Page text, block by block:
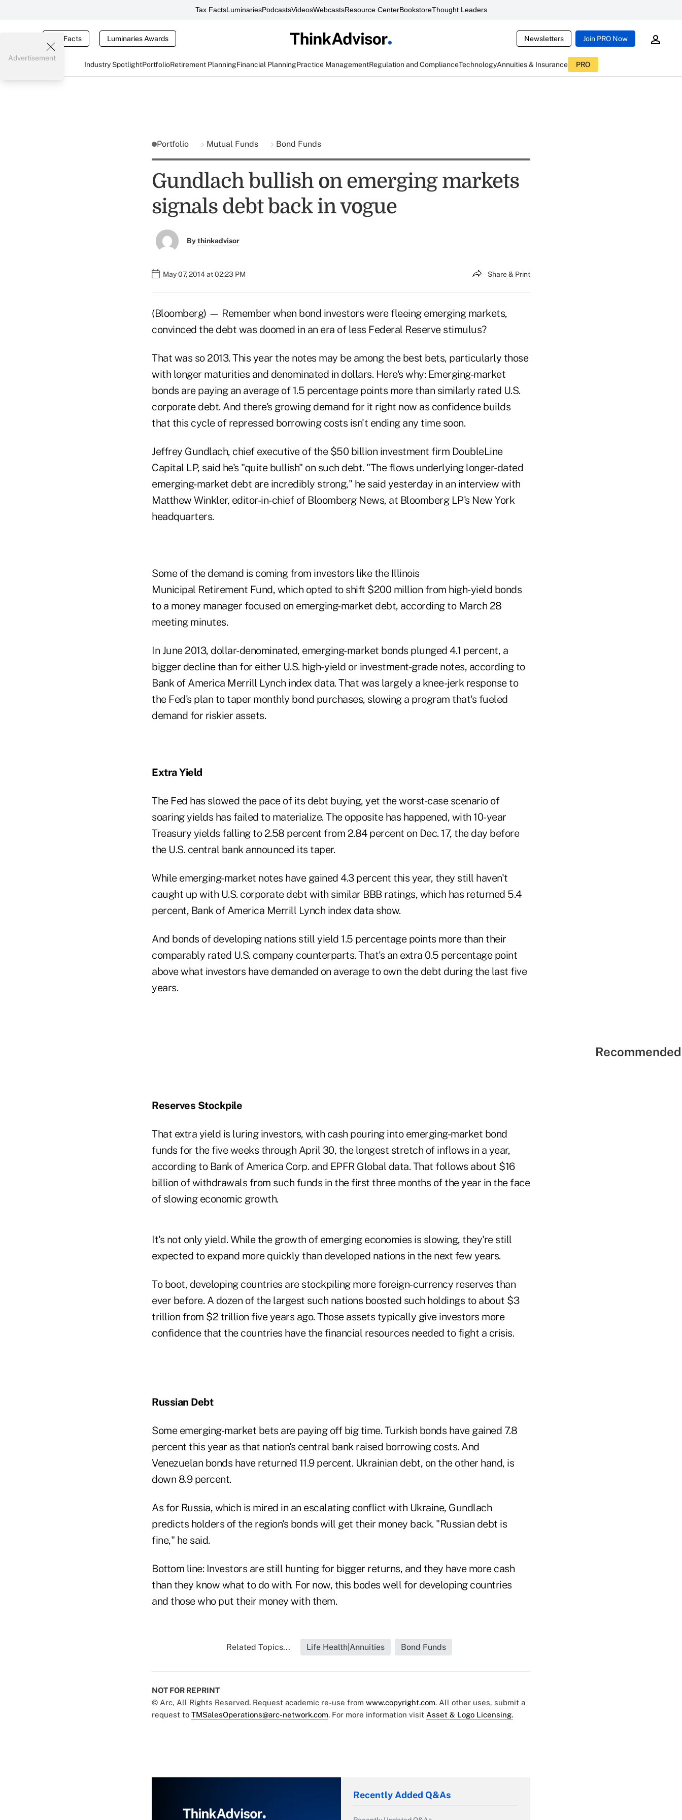
Tax FactsLuminariesPodcastsVideosWebcastsResource CenterBookstoreThought Leaders
Tax Facts Luminaries Awards Newsletters Join PRO Now
Industry SpotlightPortfolioRetirement PlanningFinancial PlanningPractice ManagementRegulation and ComplianceTechnologyAnnuities & Insurance PRO
Advertisement
Portfolio Mutual Funds Bond Funds
Gundlach bullish on emerging markets
signals debt back in vogue
Bythinkadvisor
May 07, 2014 at 02:23 PM Share & Print
(Bloomberg) — Remember when bond investors were fleeing emerging markets,
convinced the debt was doomed in an era of less Federal Reserve stimulus?
That was so 2013. This year the notes may be among the best bets, particularly those
with longer maturities and denominated in dollars. Here's why: Emerging-market
bonds are paying an average of 1.5 percentage points more than similarly rated U.S.
corporate debt. And there's growing demand for it right now as confidence builds
that this cycle of repressed borrowing costs isn't ending any time soon.
Jeffrey Gundlach, chief executive of the $50 billion investment firm DoubleLine
Capital LP, said he's "quite bullish" on such debt. "The flows underlying longer-dated
emerging-market debt are incredibly strong," he said yesterday in an interview with
Matthew Winkler, editor-in-chief of Bloomberg News, at Bloomberg LP's New York
headquarters.
Some of the demand is coming from investors like the Illinois
Municipal Retirement Fund, which opted to shift $200 million from high-yield bonds
to a money manager focused on emerging-market debt, according to March 28
meeting minutes.
In June 2013, dollar-denominated, emerging-market bonds plunged 4.1 percent, a
bigger decline than for either U.S. high- yield or investment-grade notes, according to
Bank of America Merrill Lynch index data. That was largely a knee-jerk response to
the Fed's plan to taper monthly bond purchases, slowing a program that's fueled
demand for riskier assets.
Extra Yield
The Fed has slowed the pace of its debt buying, yet the worst-case scenario of
soaring yields has failed to materialize. The opposite has happened, with 10-year
Treasury yields falling to 2.58 percent from 2.84 percent on Dec. 17, the day before
the U.S. central bank announced its taper.
While emerging-market notes have gained 4.3 percent this year, they still haven't
caught up with U.S. corporate debt with similar BBB ratings, which has returned 5.4
percent, Bank of America Merrill Lynch index data show.
And bonds of developing nations still yield 1.5 percentage points more than their
comparably rated U.S. company counterparts. That's an extra 0.5 percentage point
above what investors have demanded on average to own the debt during the last five
years.
Reserves Stockpile
That extra yield is luring investors, with cash pouring into emerging-market bond
funds for the five weeks through April 30, the longest stretch of inflows in a year,
according to Bank of America Corp. and EPFR Global data. That follows about $16
billion of withdrawals from such funds in the first three months of the year in the face
of slowing economic growth.
It's not only yield. While the growth of emerging economies is slowing, they're still
expected to expand more quickly than developed nations in the next few years.
To boot, developing countries are stockpiling more foreign- currency reserves than
ever before. A dozen of the largest such nations boosted such holdings to about $3
trillion from $2 trillion five years ago. Those assets typically give investors more
confidence that the countries have the financial resources needed to fight a crisis.
Russian Debt
Some emerging-market bets are paying off big time. Turkish bonds have gained 7.8
percent this year as that nation's central bank raised borrowing costs. And
Venezuelan bonds have returned 11.9 percent. Ukrainian debt, on the other hand, is
down 8.9 percent.
As for Russia, which is mired in an escalating conflict with Ukraine, Gundlach
predicts holders of the region's bonds will get their money back. "Russian debt is
fine," he said.
Bottom line: Investors are still hunting for bigger returns, and they have more cash
than they know what to do with. For now, this bodes well for developing countries
and those who put their money with them.
Related Topics... Life Health|Annuities Bond Funds
NOT FOR REPRINT
© Arc, All Rights Reserved. Request academic re-use from www.copyright.com. All other uses, submit a
request to TMSalesOperations@arc-network.com. For more information visit Asset & Logo Licensing.
Recently Added Q&As